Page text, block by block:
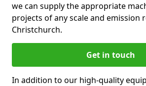
we can supply the appropriate
projects of any scale and emission
Christchurch.
Get in touch
In addition to our high-quality